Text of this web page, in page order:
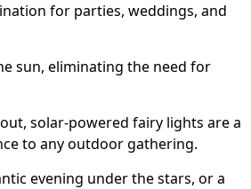
for parties, weddings, and
sun, eliminating the need for
solar-powered fairy lights are a
to any outdoor gathering.
evening under the stars, or a